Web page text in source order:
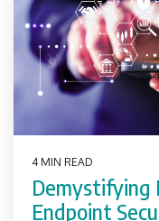
4 MIN READ
Demystifying
Endpoint